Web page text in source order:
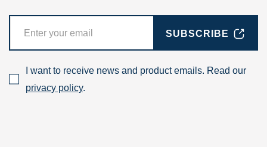
SUBSCRIBE
I want to receive news and product emails. Read our
privacy policy.